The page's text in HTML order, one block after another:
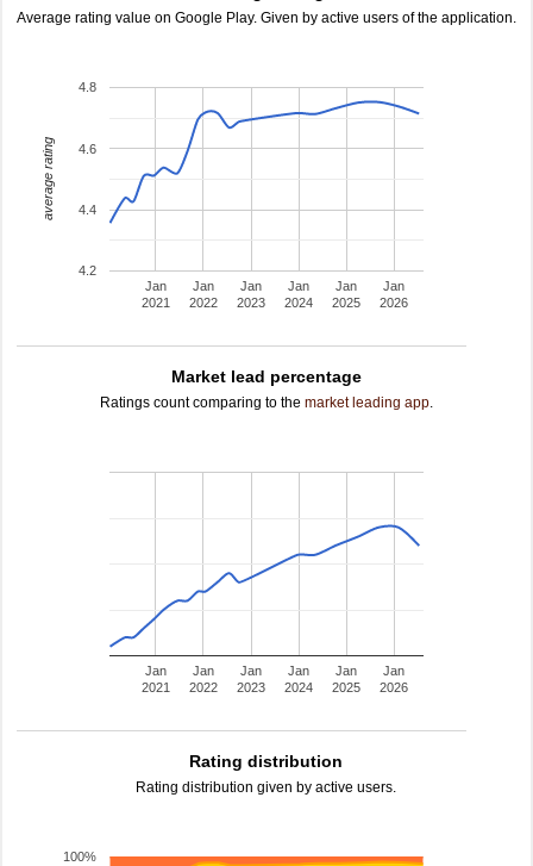
Average rating value on Google Play. Given by active users of the application.
Jan
2021
Jan
2022
Jan
2023
Jan
2024
Jan
2025
Jan
2026
4.2
4.4
4.6
4.8
average rating
Market lead percentage
Ratings count comparing to the market leading app.
Jan
2021
Jan
2022
Jan
2023
Jan
2024
Jan
2025
Jan
2026
Rating distribution
Rating distribution given by active users.
100%